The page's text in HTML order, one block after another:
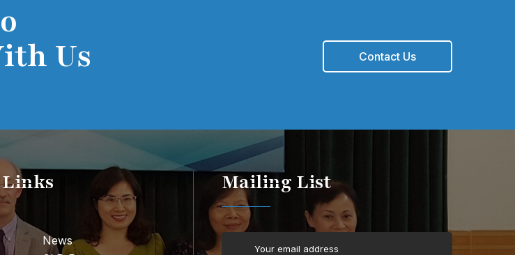
Us
Contact Us
News
Mailing List